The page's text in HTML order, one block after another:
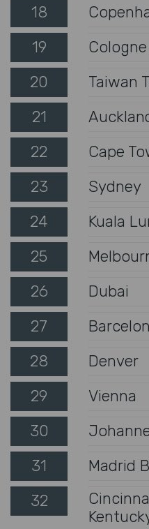
18
19
20 Taiwan
21
22 Cape
23 Sydney
24 Kuala
25
26 Dubai
27
28 Denver
29 Vienna
30
31 Madrid
32